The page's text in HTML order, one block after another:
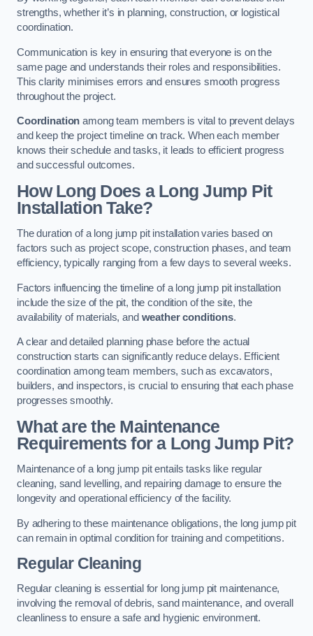
strengths, whether it’s in planning, construction, or logistical
coordination.
Communication is key in ensuring that everyone is on the
same page and understands their roles and responsibilities.
This clarity minimises errors and ensures smooth progress
throughout the project.
Coordination among team members is vital to prevent delays
and keep the project timeline on track. When each member
knows their schedule and tasks, it leads to efficient progress
and successful outcomes.
How Long Does a Long Jump Pit
Installation Take?
The duration of a long jump pit installation varies based on
factors such as project scope, construction phases, and team
efficiency, typically ranging from a few days to several weeks.
Factors influencing the timeline of a long jump pit installation
include the size of the pit, the condition of the site, the
availability of materials, and weather conditions.
A clear and detailed planning phase before the actual
construction starts can significantly reduce delays. Efficient
coordination among team members, such as excavators,
builders, and inspectors, is crucial to ensuring that each phase
progresses smoothly.
What are the Maintenance
Requirements for a Long Jump Pit?
Maintenance of a long jump pit entails tasks like regular
cleaning, sand levelling, and repairing damage to ensure the
longevity and operational efficiency of the facility.
By adhering to these maintenance obligations, the long jump pit
can remain in optimal condition for training and competitions.
Regular Cleaning
Regular cleaning is essential for long jump pit maintenance,
involving the removal of debris, sand maintenance, and overall
cleanliness to ensure a safe and hygienic environment.